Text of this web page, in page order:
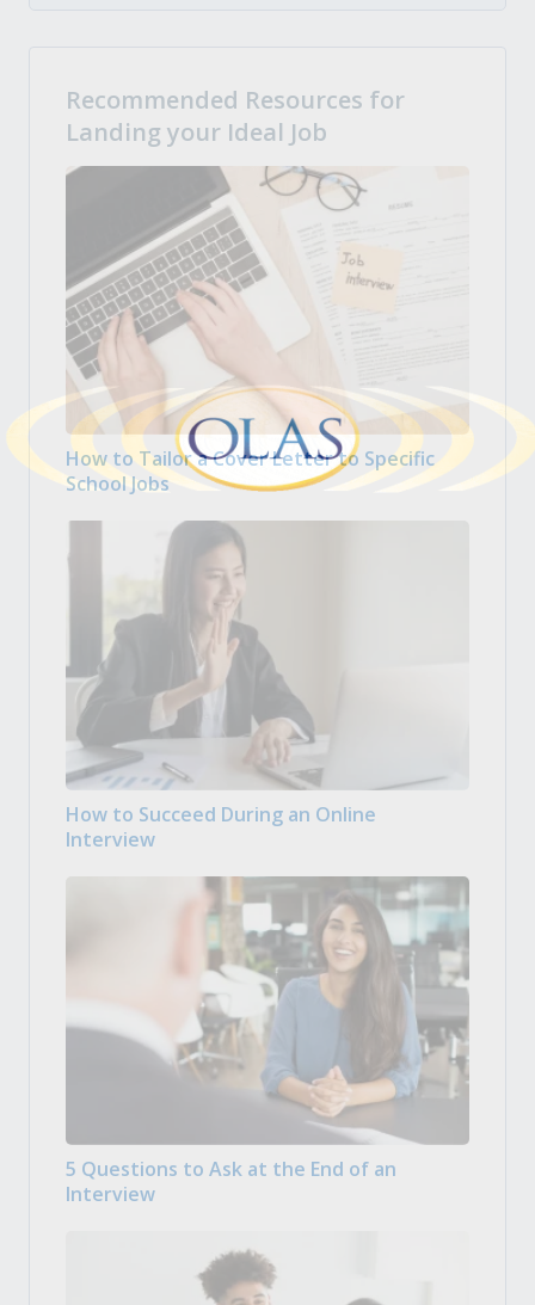
Recommended Resources for
Landing your Ideal Job
How to Tailor a Cover Letter to Specific
School Jobs
How to Succeed During an Online
Interview
5 Questions to Ask at the End of an
Interview